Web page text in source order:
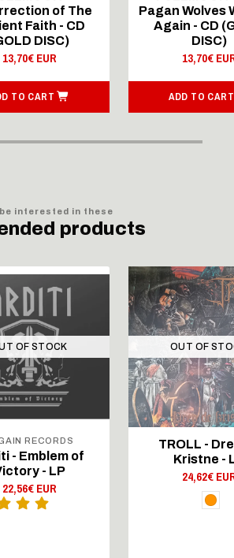
of The
Faith - CD
DISC)
13,70€ EUR
TO CART
Pagan Wolves
Again - CD
DISC)
13,70€
ADD TO CART
interested in these
products
OF STOCK
RECORDS
- Emblem of
- LP
22,56€ EUR
OUT OF
TROLL -
Kristne -
24,62€